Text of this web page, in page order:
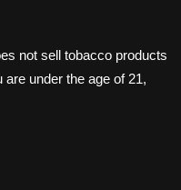
not sell tobacco products
under the age of 21,